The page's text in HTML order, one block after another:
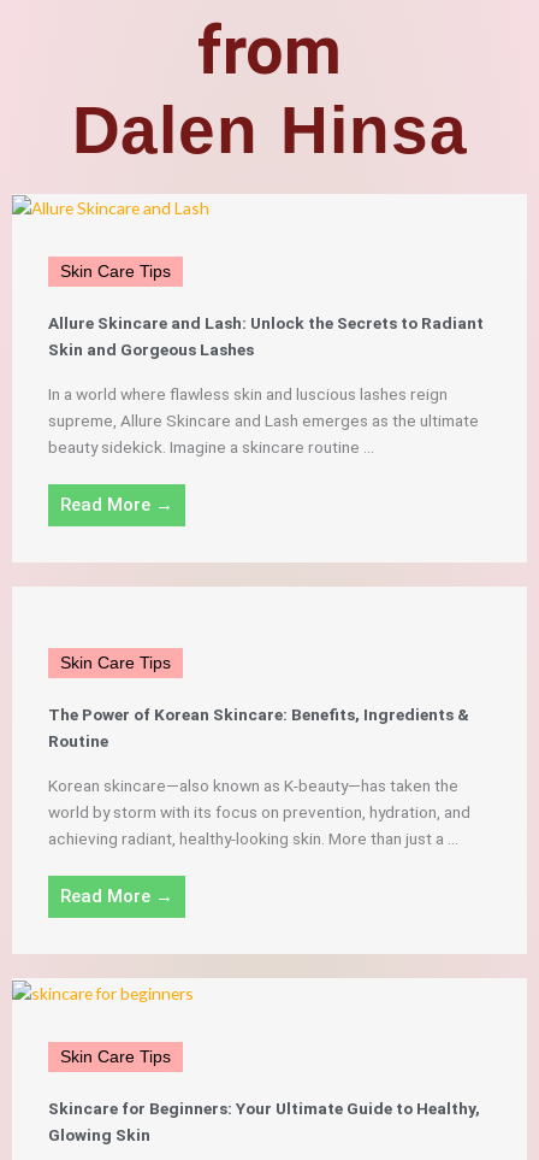
from
Dalen Hinsa
Skin Care Tips
Allure Skincare and Lash: Unlock the Secrets to Radiant
Skin and Gorgeous Lashes
In a world where flawless skin and luscious lashes reign
supreme, Allure Skincare and Lash emerges as the ultimate
beauty sidekick. Imagine a skincare routine ...
Read More →
Skin Care Tips
The Power of Korean Skincare: Benefits, Ingredients &
Routine
Korean skincare—also known as K-beauty—has taken the
world by storm with its focus on prevention, hydration, and
achieving radiant, healthy-looking skin. More than just a ...
Read More →
Skin Care Tips
Skincare for Beginners: Your Ultimate Guide to Healthy,
Glowing Skin